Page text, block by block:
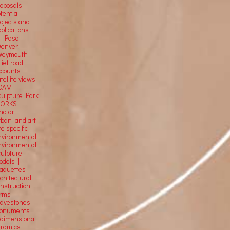
and
Paso
road
views
Park
art
land art
specific
|